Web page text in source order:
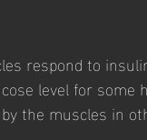
respond to
level for
the muscles in